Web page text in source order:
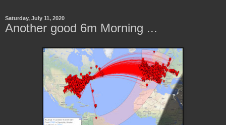
Saturday, July 11, 2020
Another good 6m Morning ...